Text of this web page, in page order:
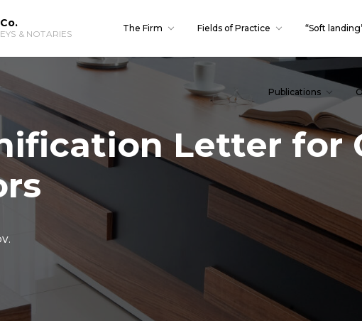
& NOTARIES
The Firm Fields of Practice “Soft
Publications
Letter for